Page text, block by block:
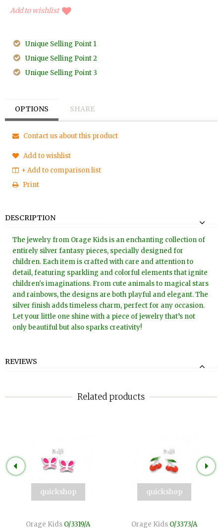
Add to wishlist
Unique Selling Point 1
Unique Selling Point 2
Unique Selling Point 3
OPTIONS SHARE
Contact us about this product
Add to wishlist
+ Add to comparison list
Print
DESCRIPTION
The jewelry from Orage Kids is an enchanting collection of
entirely silver fantasy pieces, specially designed for
children. Each item is crafted with care and attention to
detail, featuring sparkling and colorful elements that ignite
children's imaginations. From cute animals to magical stars
and rainbows, the designs are both playful and elegant. The
silver finish adds timeless charm, perfect for any occasion.
Let your little one shine with a piece of jewelry that’s not
only beautiful but also sparks creativity!
REVIEWS
Related products
quickshop
Orage Kids O/3319/A
quickshop
Orage Kids O/3373/A